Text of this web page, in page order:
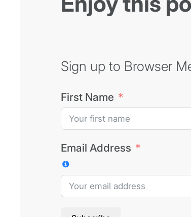
Sign up to Browser
First Name
Email Address